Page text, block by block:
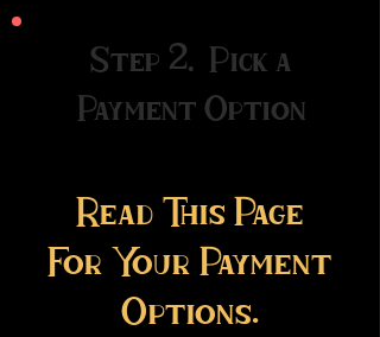
Step 2. Pick a
Payment Option
Read This Page
For YourPayment
Options.